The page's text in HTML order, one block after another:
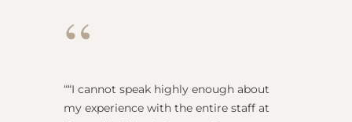
“
“I cannot speak highly enough about
my experience with the entire staff at